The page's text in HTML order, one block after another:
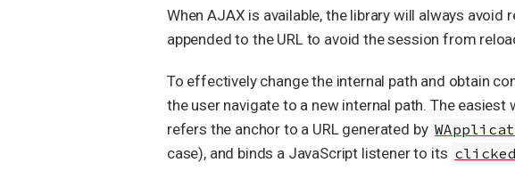
When AJAX is available, the library will always
appended to the URL to avoid the session from
To effectively change the internal path and obtain
the user navigate to a new internal path. The easiest
refers the anchor to a URL generated by
case), and binds a JavaScript listener to its